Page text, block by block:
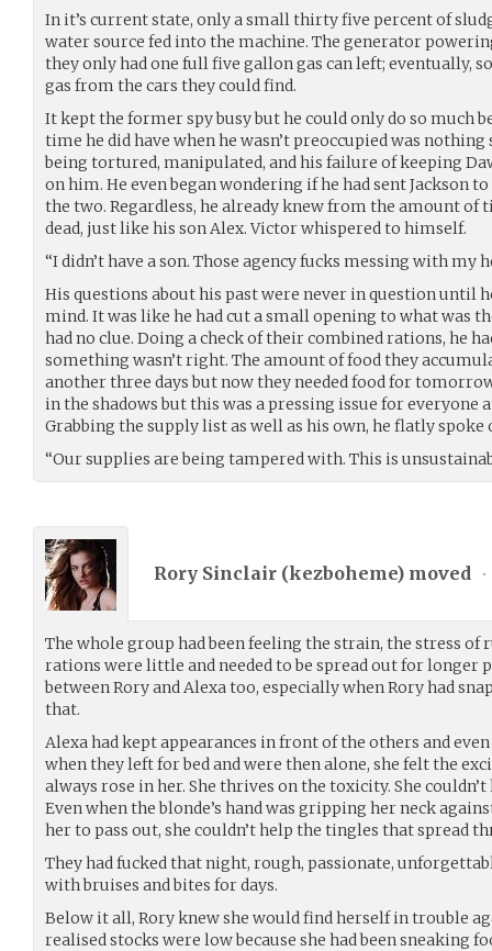
In it’s current state, only a small thirty five percent of
water source fed into the machine. The generator
they only had one full five gallon gas can left; eventually,
gas from the cars they could find.
It kept the former spy busy but he could only do so much
time he did have when he wasn’t preoccupied was
being tortured, manipulated, and his failure of keeping
on him. He even began wondering if he had sent Jackson
the two. Regardless, he already knew from the amount of
dead, just like his son Alex. Victor whispered to himself.
“I didn’t have a son. Those agency fucks messing with my
His questions about his past were never in question until
mind. It was like he had cut a small opening to what was
had no clue. Doing a check of their combined rations, he
something wasn’t right. The amount of food they
another three days but now they needed food for
in the shadows but this was a pressing issue for everyone
Grabbing the supply list as well as his own, he flatly spoke
“Our supplies are being tampered with. This is
Rory Sinclair (kezboheme) moved •
The whole group had been feeling the strain, the stress of
rations were little and needed to be spread out for longer
between Rory and Alexa too, especially when Rory had
that.
Alexa had kept appearances in front of the others and
when they left for bed and were then alone, she felt the
always rose in her. She thrives on the toxicity. She
Even when the blonde’s hand was gripping her neck
her to pass out, she couldn’t help the tingles that spread
They had fucked that night, rough, passionate,
with bruises and bites for days.
Below it all, Rory knew she would find herself in trouble
realised stocks were low because she had been sneaking